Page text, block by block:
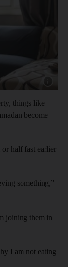
things like
become
half fast earlier
something,”
joining them in
I am not eating